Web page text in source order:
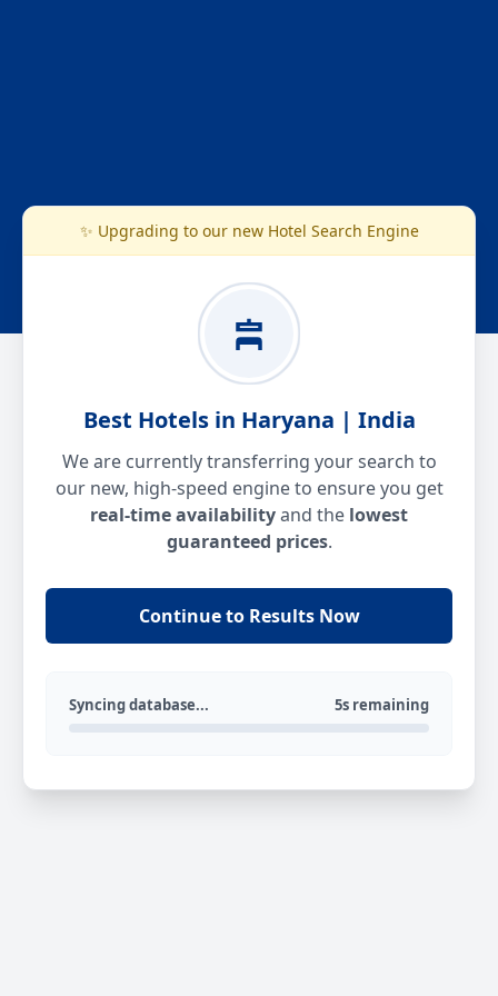
✨ Upgrading to our new Hotel Search Engine
Best Hotels in Haryana | India
We are currently transferring your search to
our new, high-speed engine to ensure you get
real-time availabilityand the lowest
guaranteed prices.
Continue to Results Now
Syncing database... 5s remaining